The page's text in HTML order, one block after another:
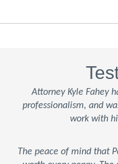
Attorney Kyle Fahey
professionalism, and
work with
The peace of mind that